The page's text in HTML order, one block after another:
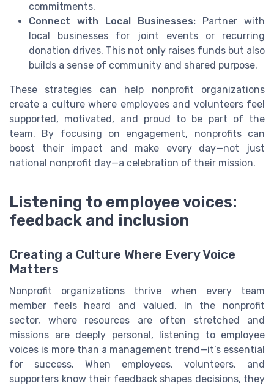
commitments.
Connect with Local Businesses: Partner with
local businesses for joint events or recurring
donation drives. This not only raises funds but also
builds a sense of community and shared purpose.
These strategies can help nonprofit organizations
create a culture where employees and volunteers feel
supported, motivated, and proud to be part of the
team. By focusing on engagement, nonprofits can
boost their impact and make every day—not just
national nonprofit day—a celebration of their mission.
Listening to employee voices:
feedback and inclusion
Creating a Culture Where Every Voice
Matters
Nonprofit organizations thrive when every team
member feels heard and valued. In the nonprofit
sector, where resources are often stretched and
missions are deeply personal, listening to employee
voices is more than a management trend—it’s essential
for success. When employees, volunteers, and
supporters know their feedback shapes decisions, they